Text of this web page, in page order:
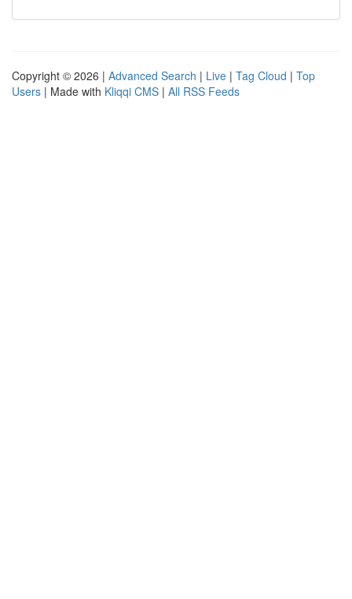
Copyright © 2026 | Advanced Search | Live | Tag Cloud | Top
Users | Made with Kliqqi CMS | All RSS Feeds